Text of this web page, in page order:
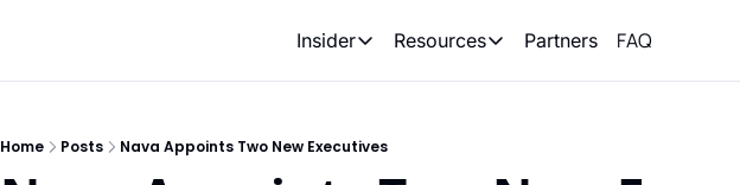
Insider
Insider
Resources
Resources
Partners FAQ
Home Posts Nava Appoints Two New Executives